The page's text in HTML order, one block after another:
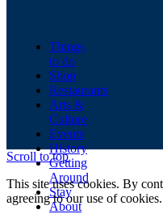
Things
to do
Shop
Restaurants
Arts &
Culture
Events
History
Getting
Around
Stay
About
Scroll to top
This site uses cookies. By
agreeing to our use of cookies.